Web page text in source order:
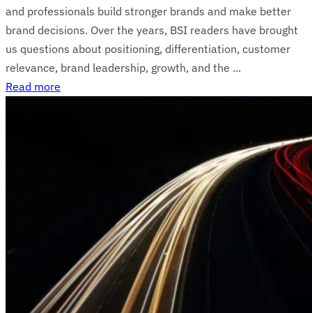
and professionals build stronger brands and make better
brand decisions. Over the years, BSI readers have brought
us questions about positioning, differentiation, customer
relevance, brand leadership, growth, and the ...
Read more